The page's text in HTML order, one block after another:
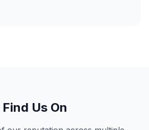
Find Us On